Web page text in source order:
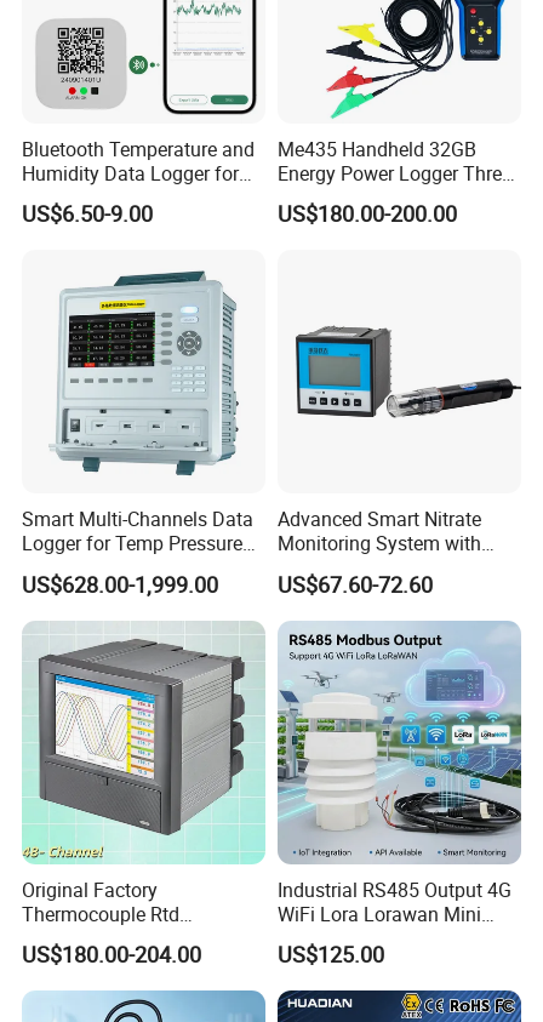
Bluetooth Temperature and
Humidity Data Logger for
Precision Monitoring
US$6.50-9.00
Me435 Handheld 32GB
Energy Power Logger Three
Phase Energy Logger
Portable Power Data Logger
US$180.00-200.00
Smart Multi-Channels Data
Logger for Temp Pressure
Voltage Current Measuring
US$628.00-1,999.00
Advanced Smart Nitrate
Monitoring System with
RS485 Connectivity RS485
Output Monitor
US$67.60-72.60
Original Factory
Thermocouple Rtd
Frequency RS485 Ethernet
EMI Resistance Paperless
Recorder CE ISO FDA
US$180.00-204.00
Industrial RS485 Output 4G
WiFi Lora Lorawan Mini
Weather Station with Radar
Rain Gauge Solar Radiation
Light Sensor
US$125.00